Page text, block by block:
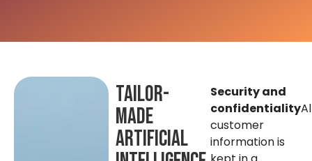
Tailor-
made
artificial
Security and
confidentiality
customer
information is